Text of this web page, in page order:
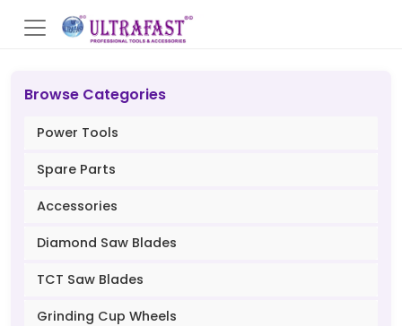
Browse Categories
Power Tools
Spare Parts
Accessories
Diamond Saw Blades
TCT Saw Blades
Grinding Cup Wheels